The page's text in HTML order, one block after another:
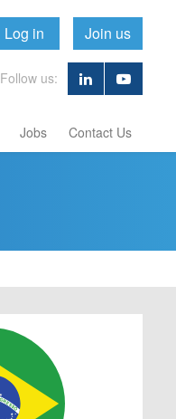
Jobs Contact Us
Log in Join us
Follow us: